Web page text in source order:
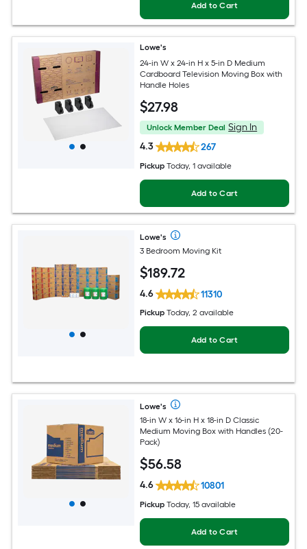
Add to Cart
Lowe's
24-in W x 24-in H x 5-in D Medium
Cardboard Television Moving Box with
Handle Holes
$27.98
Unlock Member Deal Sign In
4.3
267
Pickup Today, 1 available
Add to Cart
Lowe's
3 Bedroom Moving Kit
$189.72
4.6 11310
Pickup Today, 2 available
Add to Cart
Lowe's
18-in W x 16-in H x 18-in D Classic
Medium Moving Box with Handles (20-
Pack)
$56.58
4.6 10801
Pickup Today, 15 available
Add to Cart